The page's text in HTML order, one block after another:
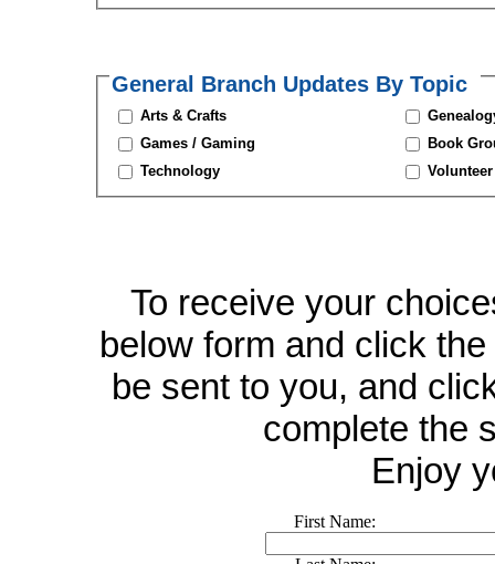
General Branch Updates By Topic
Arts & Crafts
Games / Gaming
Book
Technology
To receive your
below form and click
be sent to you, and
complete the
Enjoy
First Name: